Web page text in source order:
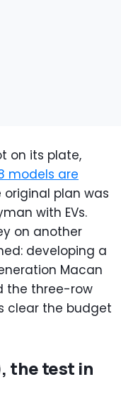
on its plate,
models are
plan was
with EVs.
on another
developing a
Macan
the three-row
clear the budget
the test in